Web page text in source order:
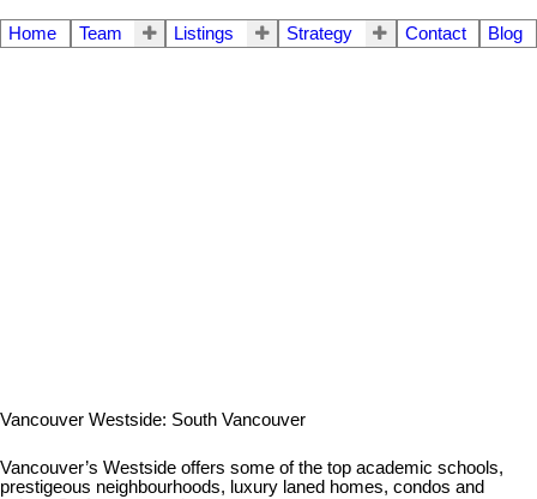
Home Team Listings Strategy Contact Blog
Vancouver Westside: South Vancouver
Vancouver’s Westside offers some of the top academic schools,
prestigeous neighbourhoods, luxury laned homes, condos and